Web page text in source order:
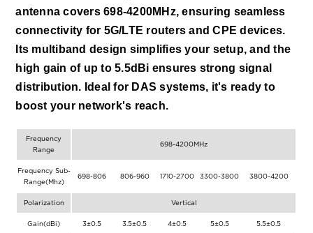
antenna covers 698-4200MHz, ensuring seamless
connectivity for 5G/LTE routers and CPE devices.
Its multiband design simplifies your setup, and the
high gain of up to 5.5dBi ensures strong signal
distribution. Ideal for DAS systems, it's ready to
boost your network's reach.
Frequency
Range
698-4200MHz
Frequency Sub-
Range(Mhz)
698-806 806-960 1710-2700 3300-3800 3800-4200
Polarization Vertical
Gain(dBi) 3±0.5 3.5±0.5 4±0.5 5±0.5 5.5±0.5